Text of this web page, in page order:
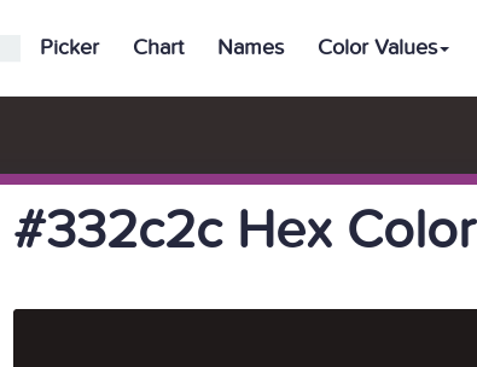
Picker Chart Names Color Values
#332c2c Hex Color